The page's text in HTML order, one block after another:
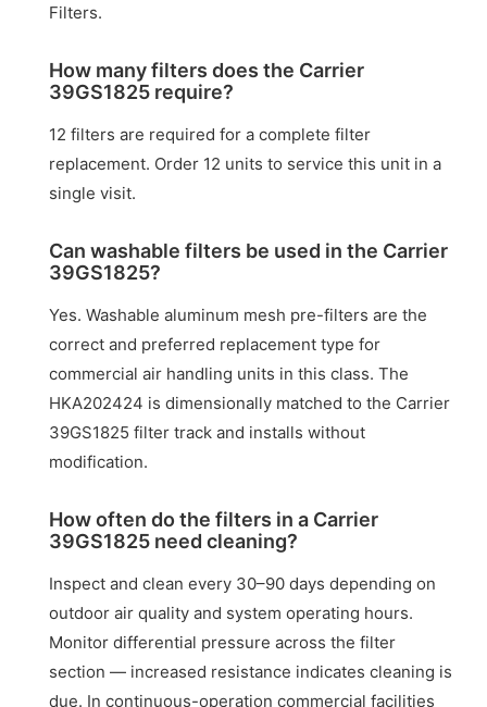
Filters.
How many filters does the Carrier
39GS1825 require?
12 filters are required for a complete filter
replacement. Order 12 units to service this unit in a
single visit.
Can washable filters be used in the Carrier
39GS1825?
Yes. Washable aluminum mesh pre-filters are the
correct and preferred replacement type for
commercial air handling units in this class. The
HKA202424 is dimensionally matched to the Carrier
39GS1825 filter track and installs without
modification.
How often do the filters in a Carrier
39GS1825 need cleaning?
Inspect and clean every 30–90 days depending on
outdoor air quality and system operating hours.
Monitor differential pressure across the filter
section — increased resistance indicates cleaning is
due. In continuous-operation commercial facilities